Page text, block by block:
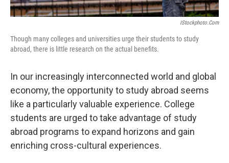
IStockphoto.com
Though many colleges and universities urge their students to study
abroad, there is little research on the actual benefits.
In our increasingly interconnected world and global
economy, the opportunity to study abroad seems
like a particularly valuable experience. College
students are urged to take advantage of study
abroad programs to expand horizons and gain
enriching cross-cultural experiences.